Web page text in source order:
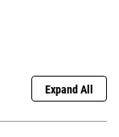
Expand All